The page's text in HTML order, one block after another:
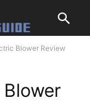
Blower Review